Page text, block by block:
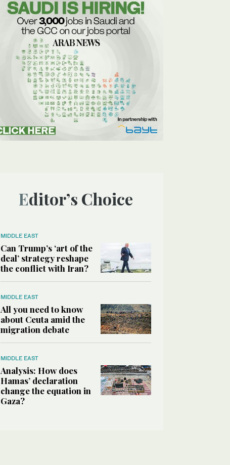
Editor’s Choice
MIDDLE EAST
Can Trump’s ‘art of the
deal’ strategy reshape
the conflict with Iran?
MIDDLE EAST
All you need to know
about Ceuta amid the
migration debate
MIDDLE EAST
Analysis: How does
Hamas’ declaration
change the equation in
Gaza?